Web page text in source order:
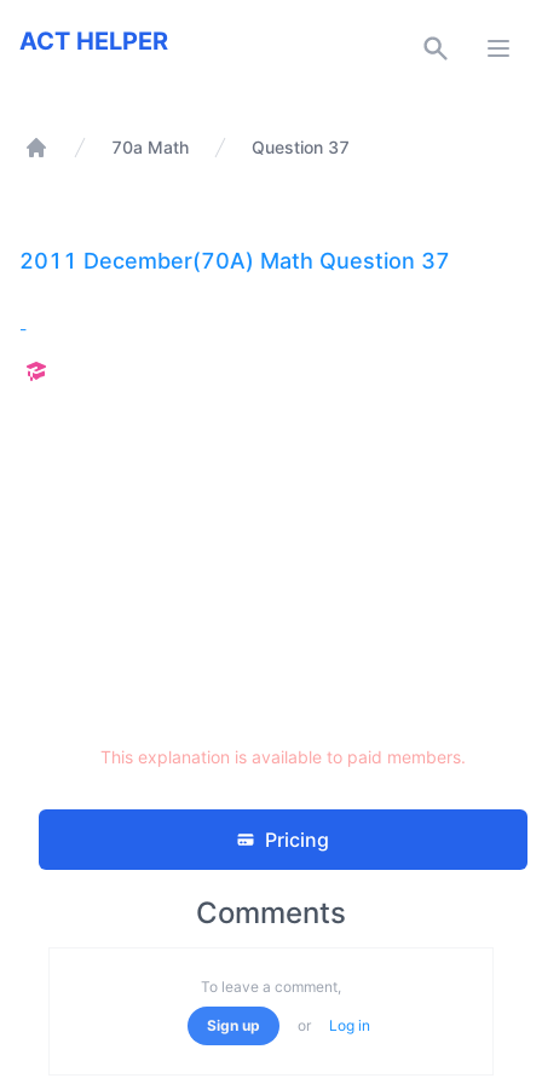
ACT Helper
ACT HELPER
70a Math Question 37
2011 December(70A) Math Question 37
-
This explanation is available to paid members.
Pricing
Comments
To leave a comment,
Sign up or Log in